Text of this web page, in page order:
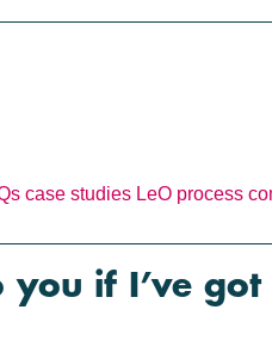
case studies LeO process
if I’ve